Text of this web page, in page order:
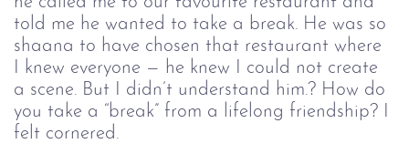
told me he wanted to take a break. He was so
shaana to have chosen that restaurant where
I knew everyone — he knew I could not create
a scene. But I didn’t understand him.? How do
you take a “break” from a lifelong friendship? I
felt cornered.